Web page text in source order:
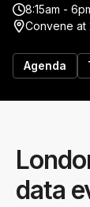
8:15am -
Convene at
Agenda
data